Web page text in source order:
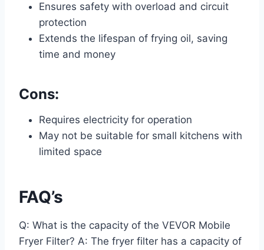
Ensures safety with overload and circuit
protection
Extends the lifespan of frying oil, saving
time and money
Cons:
Requires electricity for operation
May not be suitable for small kitchens with
limited space
FAQ’s
Q: What is the capacity of the VEVOR Mobile
Fryer Filter? A: The fryer filter has a capacity of